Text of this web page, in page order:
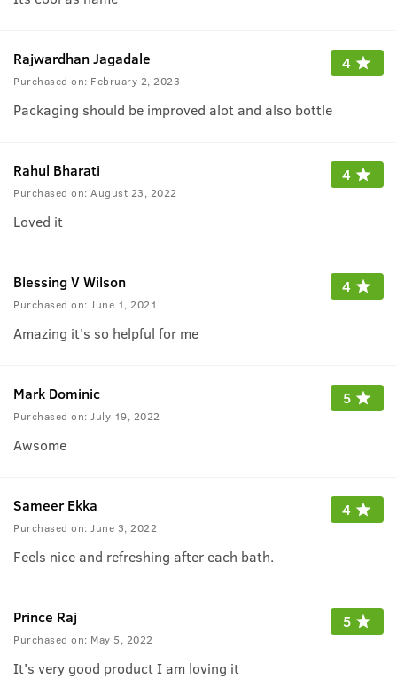
Rajwardhan Jagadale
Purchased on: February 2, 2023
4
Packaging should be improved alot and also bottle
Rahul Bharati
Purchased on: August 23, 2022
4
Loved it
Blessing V Wilson
Purchased on: June 1, 2021
4
Amazing it's so helpful for me
Mark Dominic
Purchased on: July 19, 2022
5
Awsome
Sameer Ekka
Purchased on: June 3, 2022
4
Feels nice and refreshing after each bath.
Prince Raj
Purchased on: May 5, 2022
5
It's very good product I am loving it